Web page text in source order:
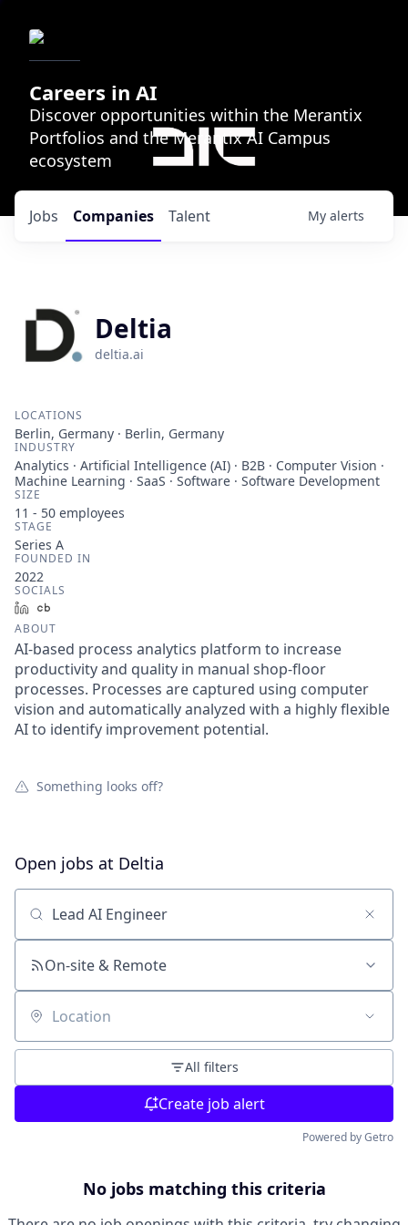
Careers in AI
Discover opportunities within the Merantix
Portfolios and the Merantix AI Campus
ecosystem
Jobs Companies Talent My alerts
Deltia
deltia.ai
LOCATIONS
Berlin, Germany · Berlin, Germany
INDUSTRY
Analytics · Artificial Intelligence (AI) · B2B · Computer Vision ·
Machine Learning · SaaS · Software · Software Development
SIZE
11 - 50 employees
STAGE
Series A
FOUNDED IN
2022
SOCIALS
LinkedIn
ABOUT
AI-based process analytics platform to increase
productivity and quality in manual shop-floor
processes. Processes are captured using computer
vision and automatically analyzed with a highly flexible
AI to identify improvement potential.
Something looks off?
Open jobs at Deltia
Search by title or keyword
On-site & Remote
Location
All filters
Create job alert
Powered by Getro
No jobs matching this criteria